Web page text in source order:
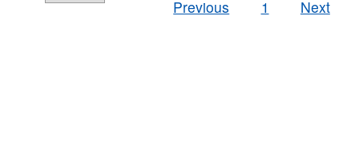
Previous
1 Next